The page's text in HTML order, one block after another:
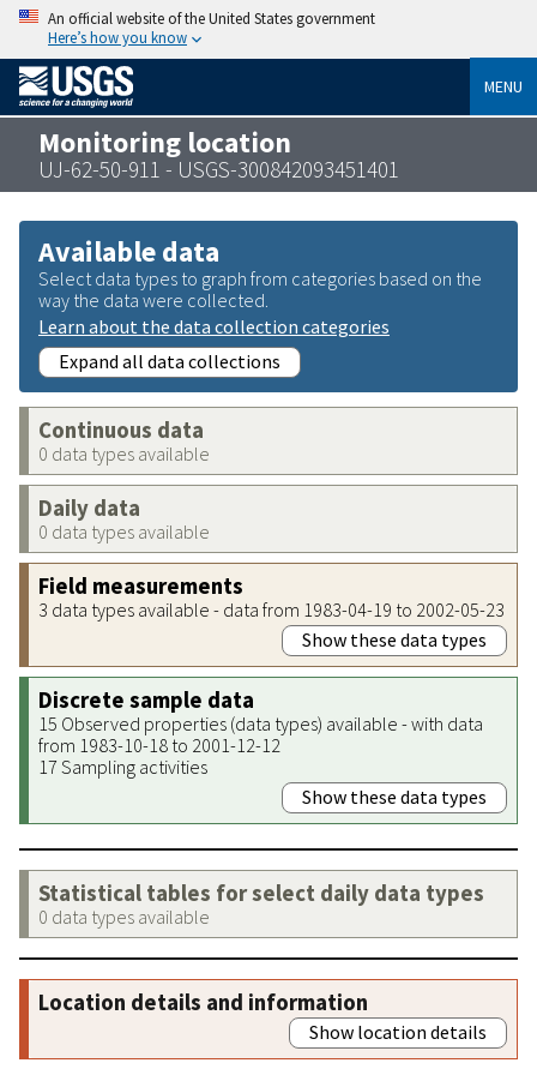
An official website of the United States government
Here’s how you know
MENU
Monitoring location
UJ-62-50-911 - USGS-300842093451401
Available data
Select data types to graph from categories based on the
way the data were collected.
Learn about the data collection categories
Expand all data collections
Continuous data
0 data types available
Daily data
0 data types available
Field measurements
3 data types available - data from 1983-04-19 to 2002-05-23
Show these data types
Discrete sample data
15 Observed properties (data types) available - with data
from 1983-10-18 to 2001-12-12
17 Sampling activities
Show these data types
Statistical tables for select daily data types
0 data types available
Location details and information
Show location details